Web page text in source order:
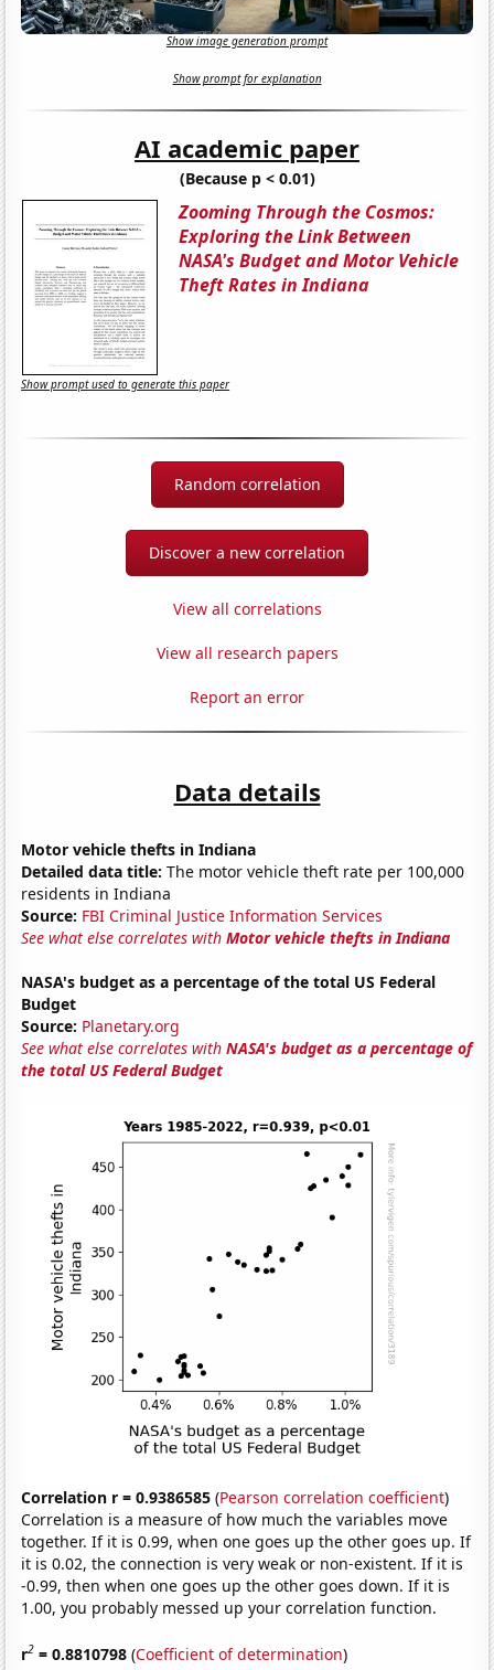
Show image generation prompt
Show prompt for explanation
AI academic paper
(Because p < 0.01)
Zooming Through the Cosmos:
Exploring the Link Between
NASA's Budget and Motor Vehicle
Theft Rates in Indiana
Show prompt used to generate this paper
Random correlation
Discover a new correlation
View all correlations
View all research papers
Report an error
Data details
Motor vehicle thefts in Indiana
Detailed data title: The motor vehicle theft rate per 100,000
residents in Indiana
Source: FBI Criminal Justice Information Services
See what else correlates withMotor vehicle thefts in Indiana
NASA's budget as a percentage of the total US Federal
Budget
Source: Planetary.org
See what else correlates withNASA's budget as a percentage of
the total US Federal Budget
Correlation r = 0.9386585 (Pearson correlation coefficient)
Correlation is a measure of how much the variables move
together. If it is 0.99, when one goes up the other goes up. If
it is 0.02, the connection is very weak or non-existent. If it is
-0.99, then when one goes up the other goes down. If it is
1.00, you probably messed up your correlation function.
r2 = 0.8810798 (Coefficient of determination)